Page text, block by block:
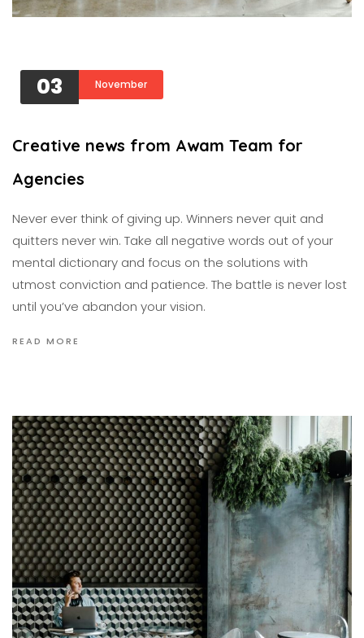
03 November
Creative news from Awam Team for
Agencies
Never ever think of giving up. Winners never quit and
quitters never win. Take all negative words out of your
mental dictionary and focus on the solutions with
utmost conviction and patience. The battle is never lost
until you’ve abandon your vision.
READ MORE